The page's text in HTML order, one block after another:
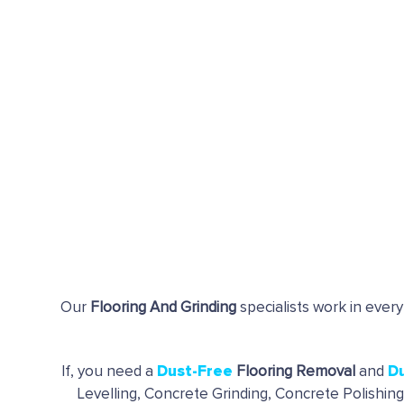
Our Flooring And Grinding specialists work in
If, you need a Dust-Free Flooring Removal and
Levelling, Concrete Grinding, Concrete